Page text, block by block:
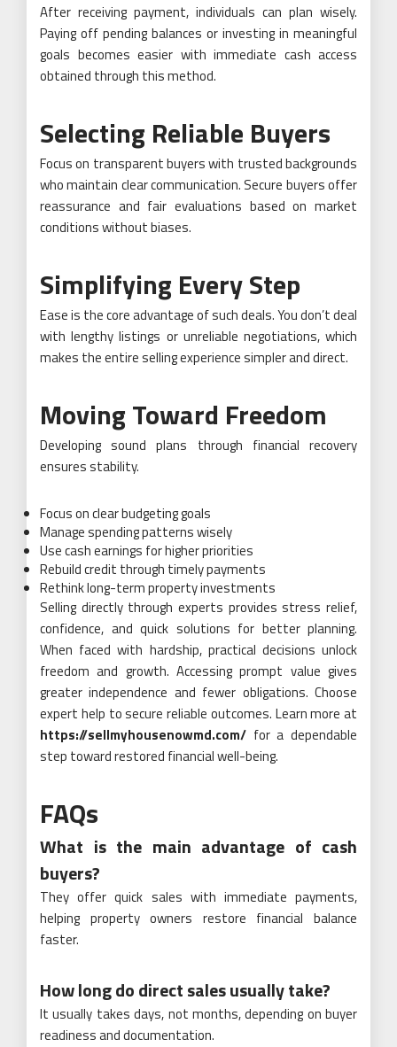
After receiving payment, individuals can plan wisely.
Paying off pending balances or investing in meaningful
goals becomes easier with immediate cash access
obtained through this method.
Selecting Reliable Buyers
Focus on transparent buyers with trusted backgrounds
who maintain clear communication. Secure buyers offer
reassurance and fair evaluations based on market
conditions without biases.
Simplifying Every Step
Ease is the core advantage of such deals. You don’t deal
with lengthy listings or unreliable negotiations, which
makes the entire selling experience simpler and direct.
Moving Toward Freedom
Developing sound plans through financial recovery
ensures stability.
Focus on clear budgeting goals
Manage spending patterns wisely
Use cash earnings for higher priorities
Rebuild credit through timely payments
Rethink long-term property investments
Selling directly through experts provides stress relief,
confidence, and quick solutions for better planning.
When faced with hardship, practical decisions unlock
freedom and growth. Accessing prompt value gives
greater independence and fewer obligations. Choose
expert help to secure reliable outcomes. Learn more at
https://sellmyhousenowmd.com/ for a dependable
step toward restored financial well-being.
FAQs
What is the main advantage of cash
buyers?
They offer quick sales with immediate payments,
helping property owners restore financial balance
faster.
How long do direct sales usually take?
It usually takes days, not months, depending on buyer
readiness and documentation.